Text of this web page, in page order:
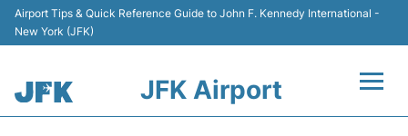
Airport Tips & Quick Reference Guide to John F. Kennedy International -
New York (JFK)
JFK Airport